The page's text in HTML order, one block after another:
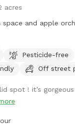
acres
space and apple
Pesticide-free
Off street
spot ! it’s